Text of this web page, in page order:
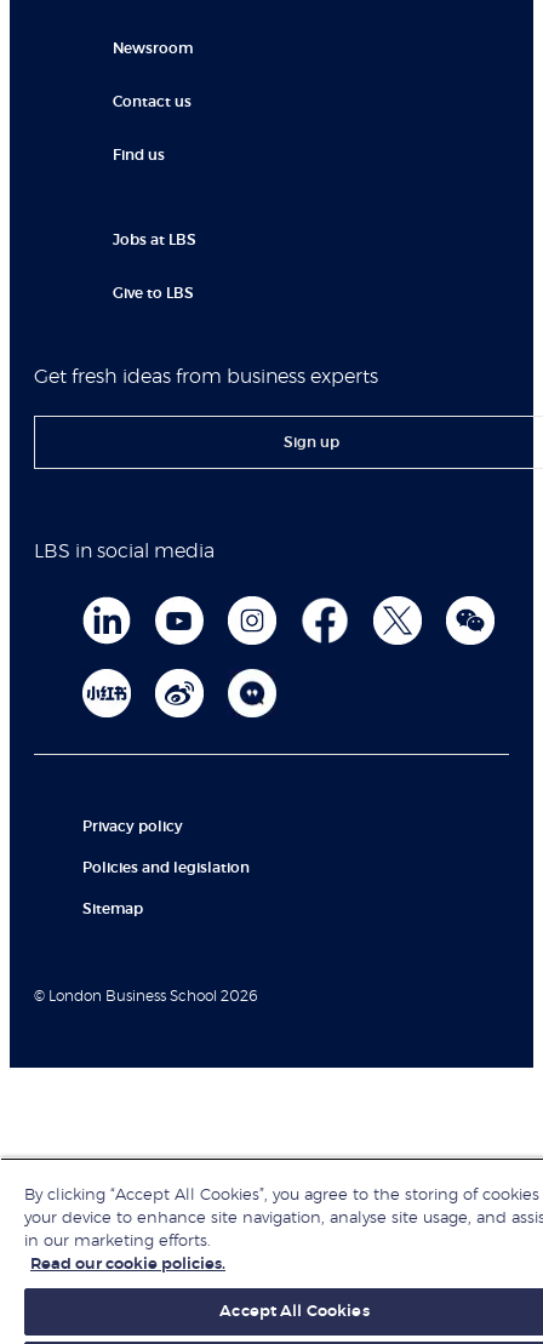
Newsroom
Contact us
Find us
Jobs at LBS
Give to LBS
Get fresh ideas from business experts
Sign up
LBS in social media
Privacy policy
Policies and legislation
Sitemap
© London Business School 2026
By clicking “Accept All Cookies”, you agree to the storing of
your device to enhance site navigation, analyse site usage, and
in our marketing efforts.
Read our cookie policies.
Accept All Cookies